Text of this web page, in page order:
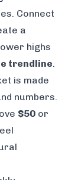
Connect
a
highs
trendline.
is made
numbers.
$50 or